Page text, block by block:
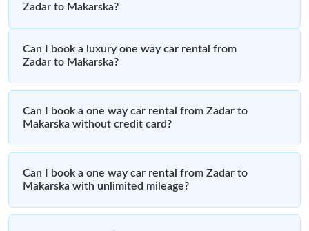
Zadar to Makarska?
Can I book a luxury one way car rental from
Zadar to Makarska?
Can I book a one way car rental from Zadar to
Makarska without credit card?
Can I book a one way car rental from Zadar to
Makarska with unlimited mileage?